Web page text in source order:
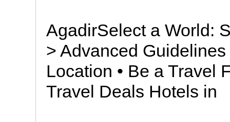
AgadirSelect a World:
> Advanced
Location • Be a Travel
Travel Deals Hotels in